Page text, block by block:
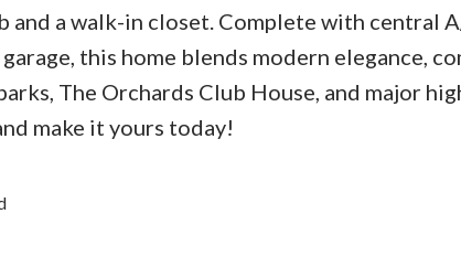
and a walk-in closet. Complete with central
this home blends modern elegance,
The Orchards Club House, and major
make it yours today!